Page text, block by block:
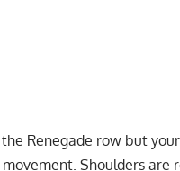
Renegade row but
Shoulders